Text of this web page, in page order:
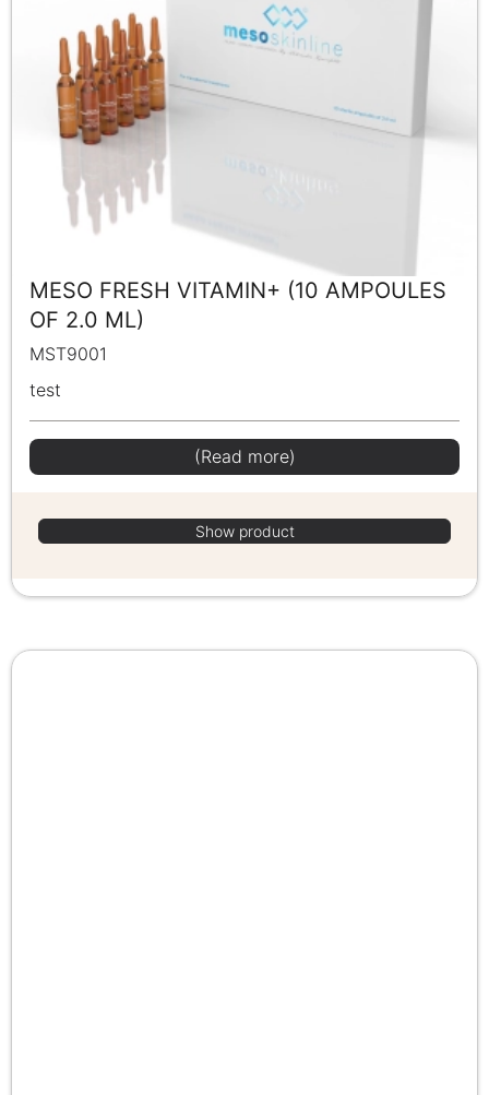
MESO FRESH VITAMIN+ (10 AMPOULES
OF 2.0 ML)
MST9001
test
(Read more)
Show product